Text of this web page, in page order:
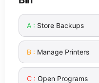
Store Backups
Manage Printers
Open Programs